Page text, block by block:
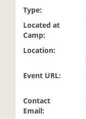
Type:
Located at
Camp:
Location:
Event URL:
Contact
Email: